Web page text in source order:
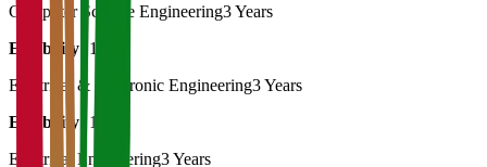
Computer Science Engineering3 Years
Eligibility: 10th
Electrical & Electronic Engineering3 Years
Eligibility: 10th
Electrical Engineering3 Years